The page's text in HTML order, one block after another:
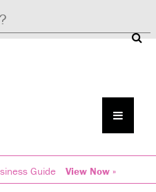
Guide View Now »